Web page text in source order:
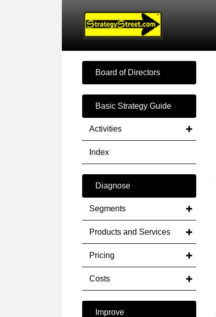
Board of Directors
Basic Strategy Guide
Activities
Index
Diagnose
Segments
Products and Services
Pricing
Costs
Improve